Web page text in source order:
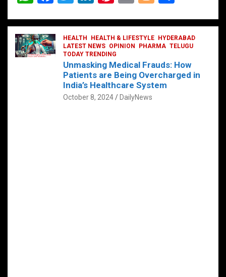
at
s
A
ce
b
o
tt
er
ke
dI
n
er
es
t
ail g
g
er
ar
e
HEALTH HEALTH & LIFESTYLE
HYDERABAD
LATEST NEWS OPINION PHARMA TELUGU
TODAY TRENDING
Unmasking Medical Frauds: How
Patients are Being Overcharged in
India’s Healthcare System
October 8, 2024 DailyNews